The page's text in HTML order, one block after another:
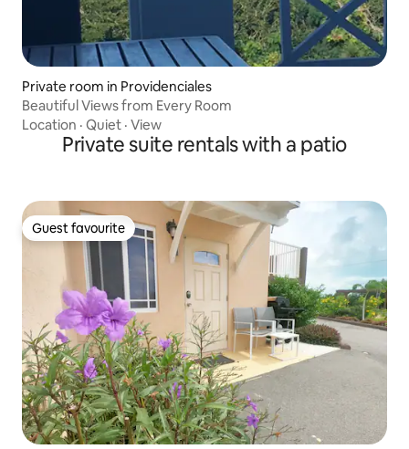
Private room in Providenciales
Beautiful Views from Every Room
Location · Quiet · View
Private suite rentals with a patio
Guest favourite
Guest favourite